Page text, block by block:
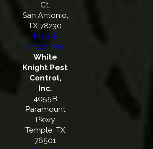
Ct.
San Antonio,
TX 78230
Map &
Directions
White
Knight Pest
Control,
Inc.
4055B
Paramount
Pkwy
Temple, TX
76501